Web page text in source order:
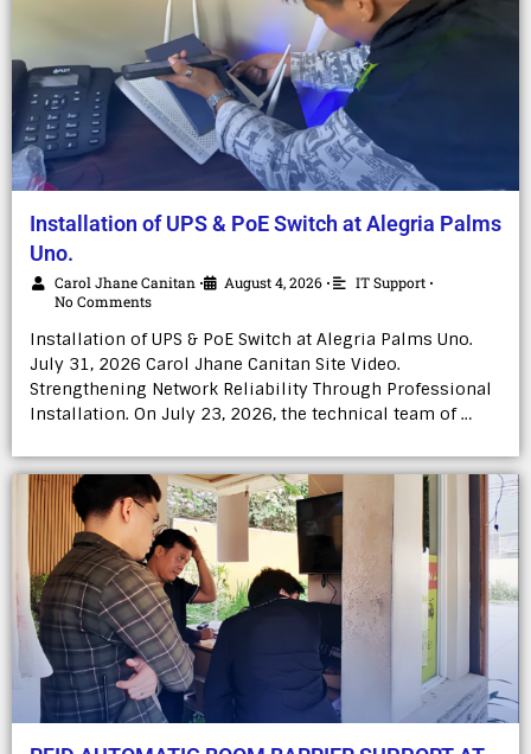
Installation of UPS & PoE Switch at Alegria Palms
Uno.
Carol Jhane Canitan • August 4, 2026 • IT Support •
No Comments
Installation of UPS & PoE Switch at Alegria Palms Uno.
July 31, 2026 Carol Jhane Canitan Site Video.
Strengthening Network Reliability Through Professional
Installation. On July 23, 2026, the technical team of …